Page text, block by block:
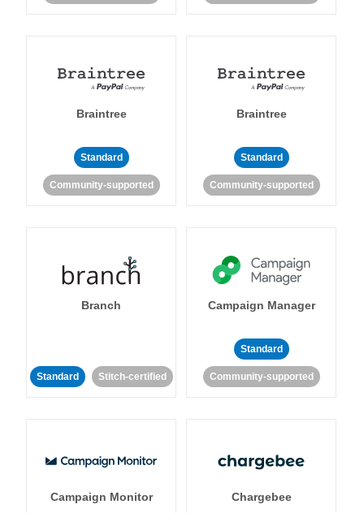
Braintree
Standard
Community-supported
Braintree
Standard
Community-supported
Branch
Standard Stitch-certified
Campaign Manager
Standard
Community-supported
Campaign Monitor Chargebee